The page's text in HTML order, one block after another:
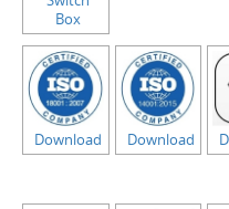
Box
Download Download